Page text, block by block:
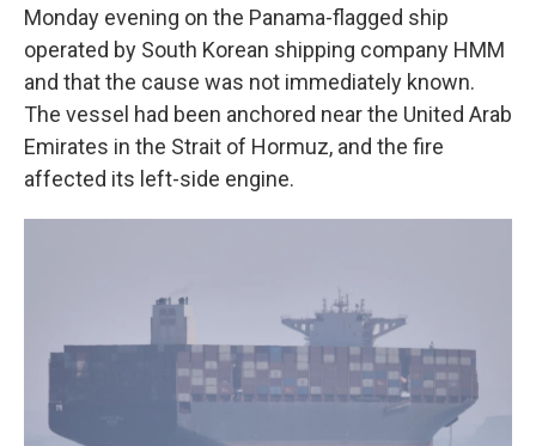
Monday evening on the Panama-flagged ship
operated by South Korean shipping company HMM
and that the cause was not immediately known.
The vessel had been anchored near the United Arab
Emirates in the Strait of Hormuz, and the fire
affected its left-side engine.